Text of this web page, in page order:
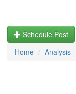
Schedule Post
Home
Analysis